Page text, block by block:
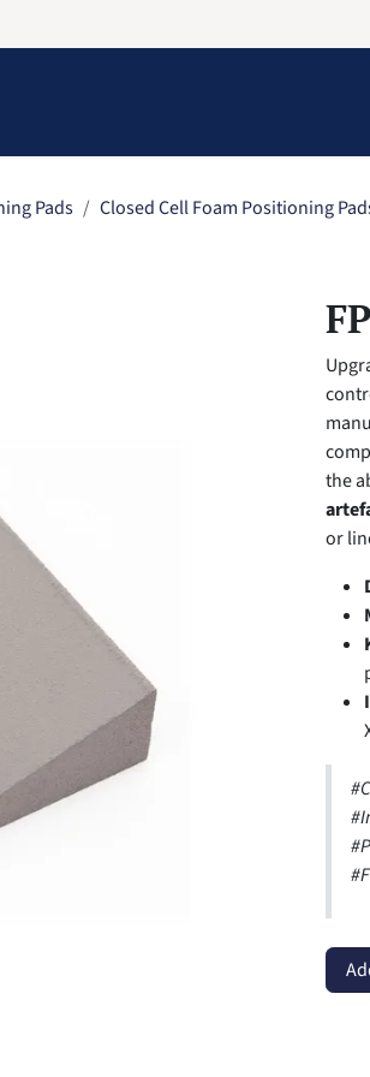
Pads Closed Cell Foam Positioning
the
or